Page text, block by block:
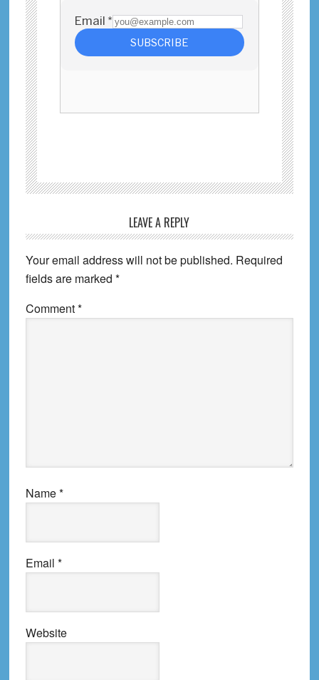
Interactions
LEAVE A REPLY
Your email address will not be published. Required
fields are marked *
Comment*
Name*
Email *
Website